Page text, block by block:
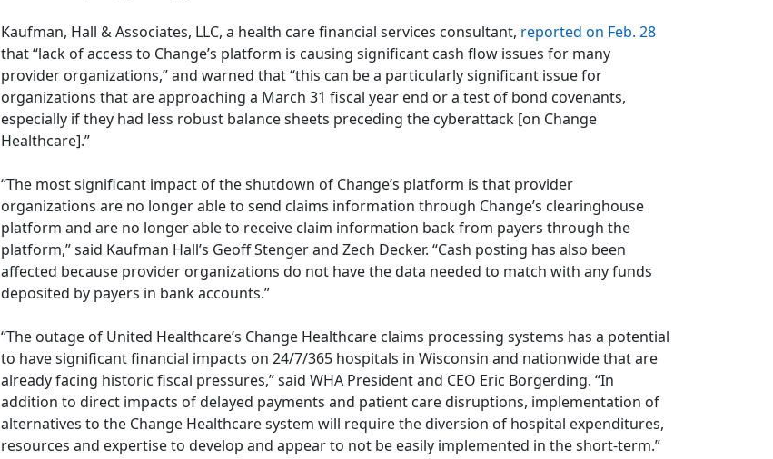
Kaufman, Hall & Associates, LLC, a health care financial services consultant, reported on Feb. 28
that “lack of access to Change’s platform is causing significant cash flow issues for many
provider organizations,” and warned that “this can be a particularly significant issue for
organizations that are approaching a March 31 fiscal year end or a test of bond covenants,
especially if they had less robust balance sheets preceding the cyberattack [on Change
Healthcare].”
“The most significant impact of the shutdown of Change’s platform is that provider
organizations are no longer able to send claims information through Change’s clearinghouse
platform and are no longer able to receive claim information back from payers through the
platform,” said Kaufman Hall’s Geoff Stenger and Zech Decker. “Cash posting has also been
affected because provider organizations do not have the data needed to match with any funds
deposited by payers in bank accounts.”
“The outage of United Healthcare’s Change Healthcare claims processing systems has a potential
to have significant financial impacts on 24/7/365 hospitals in Wisconsin and nationwide that are
already facing historic fiscal pressures,” said WHA President and CEO Eric Borgerding. “In
addition to direct impacts of delayed payments and patient care disruptions, implementation of
alternatives to the Change Healthcare system will require the diversion of hospital expenditures,
resources and expertise to develop and appear to not be easily implemented in the short-term.”